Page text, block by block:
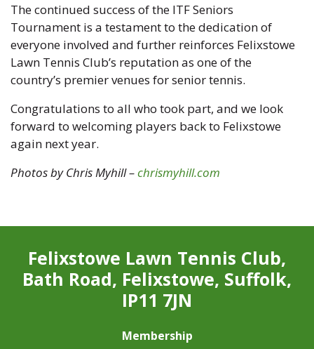
The continued success of the ITF Seniors
Tournament is a testament to the dedication of
everyone involved and further reinforces Felixstowe
Lawn Tennis Club’s reputation as one of the
country’s premier venues for senior tennis.
Congratulations to all who took part, and we look
forward to welcoming players back to Felixstowe
again next year.
Photos by Chris Myhill –chrismyhill.com
Felixstowe Lawn Tennis Club,
Bath Road, Felixstowe, Suffolk,
IP11 7JN
Membership